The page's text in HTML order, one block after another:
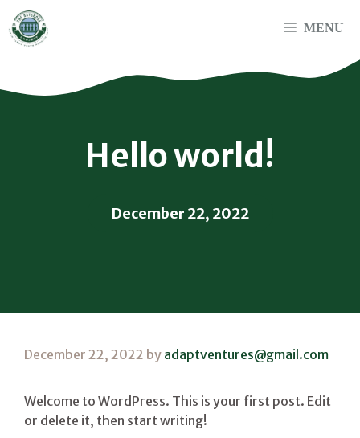
Skip
to
content
MENU
Hello world!
December 22, 2022
December 22, 2022 by adaptventures@gmail.com
Welcome to WordPress. This is your first post. Edit
or delete it, then start writing!